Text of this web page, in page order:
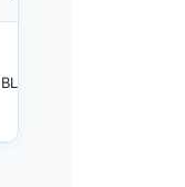
BLKBX